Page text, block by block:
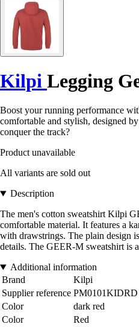
Kilpi Legging
Boost your running performance
comfortable and stylish, designed
conquer the track?
Product unavailable
All variants are sold out
Description
The men's cotton sweatshirt Kilpi
comfortable material. It features a
with drawstrings. The plain design
details. The GEER-M sweatshirt is
Additional information
Brand
Kilpi
Supplier reference PM0101KIDRD
Color
dark red
Color
Red